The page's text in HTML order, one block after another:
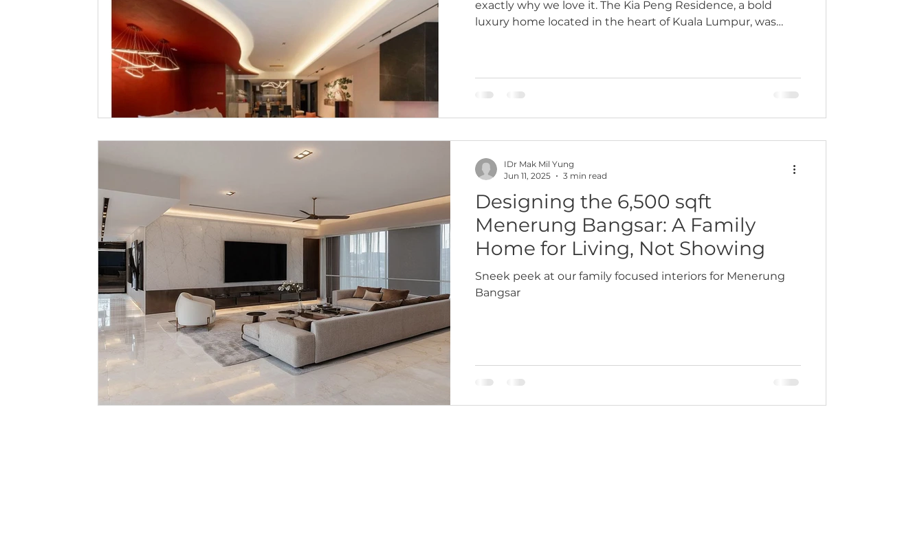
exactly why we love it. The Kia Peng Residence, a bold
luxury home located in the heart of Kuala Lumpur, was
energy sector, with decades of experi
Designing the 6,500 sqft
Menerung Bangsar: A Family
Home for Living, Not Showing
Sneek peek at our family focused interiors for Menerung
Bangsar
IDr Mak Mil Yung
Jun 11, 2025
3 min read